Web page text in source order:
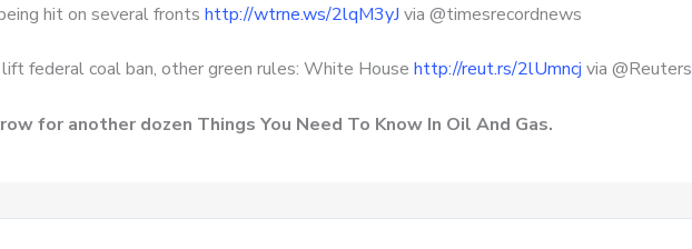
hit on several fronts http://wtrne.ws/2lqM3yJ via @timesrecordnews
federal coal ban, other green rules: White House http://reut.rs/2lUmncj via @Reuters
for another dozen Things You Need To Know In Oil And Gas.